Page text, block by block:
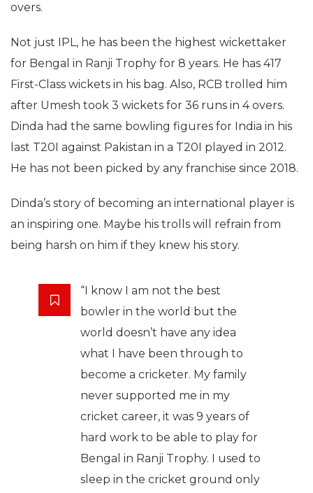
overs.
Not just IPL, he has been the highest wickettaker
for Bengal in Ranji Trophy for 8 years. He has 417
First-Class wickets in his bag. Also, RCB trolled him
after Umesh took 3 wickets for 36 runs in 4 overs.
Dinda had the same bowling figures for India in his
last T20I against Pakistan in a T20I played in 2012.
He has not been picked by any franchise since 2018.
Dinda’s story of becoming an international player is
an inspiring one. Maybe his trolls will refrain from
being harsh on him if they knew his story.
“I know I am not the best
bowler in the world but the
world doesn’t have any idea
what I have been through to
become a cricketer. My family
never supported me in my
cricket career, it was 9 years of
hard work to be able to play for
Bengal in Ranji Trophy. I used to
sleep in the cricket ground only